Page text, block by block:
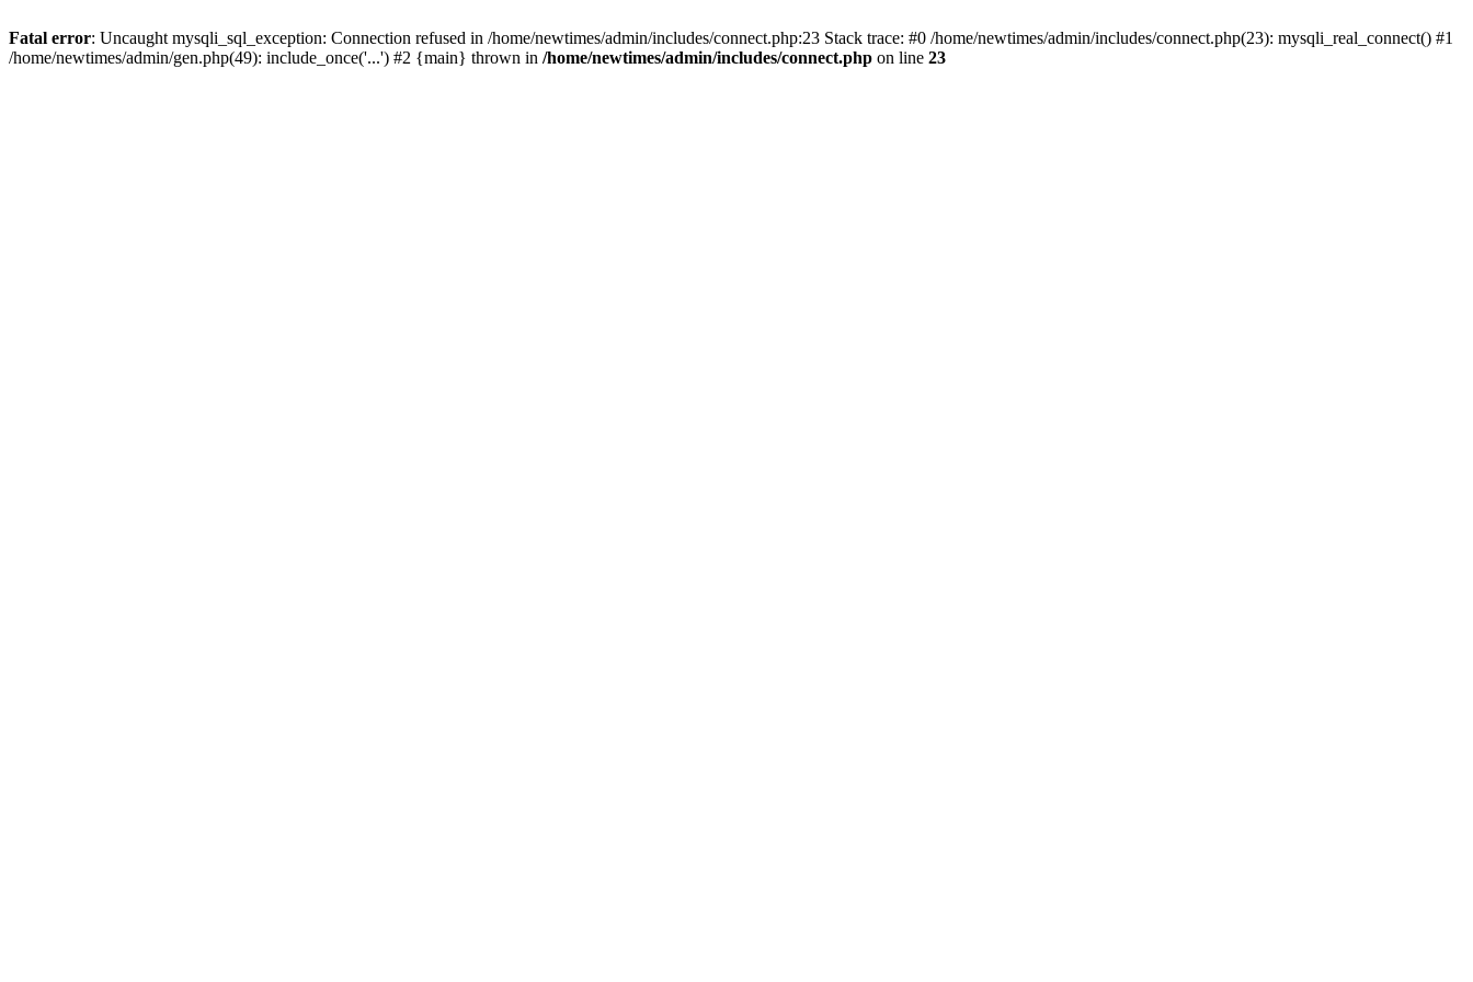
Fatal error: Uncaught mysqli_sql_exception: Connection refused in /home/newtimes/admin/includes/connect.php:23 Stack trace: #0 /home/newtimes/admin/includes/connect.php(23): mysqli_real_connect() #1
/home/newtimes/admin/gen.php(49): include_once('...') #2 {main} thrown in /home/newtimes/admin/includes/connect.php on line 23